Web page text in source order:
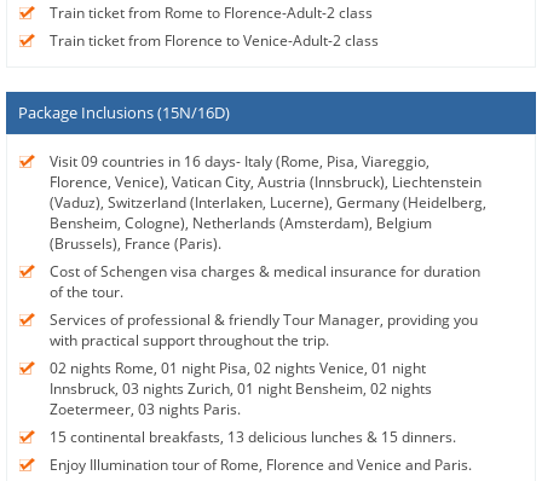
Train ticket from Rome to Florence-Adult-2 class
Train ticket from Florence to Venice-Adult-2 class
Package Inclusions (15N/16D)
Visit 09 countries in 16 days- Italy (Rome, Pisa, Viareggio,
Florence, Venice), Vatican City, Austria (Innsbruck), Liechtenstein
(Vaduz), Switzerland (Interlaken, Lucerne), Germany (Heidelberg,
Bensheim, Cologne), Netherlands (Amsterdam), Belgium
(Brussels), France (Paris).
Cost of Schengen visa charges & medical insurance for duration
of the tour.
Services of professional & friendly Tour Manager, providing you
with practical support throughout the trip.
02 nights Rome, 01 night Pisa, 02 nights Venice, 01 night
Innsbruck, 03 nights Zurich, 01 night Bensheim, 02 nights
Zoetermeer, 03 nights Paris.
15 continental breakfasts, 13 delicious lunches & 15 dinners.
Enjoy Illumination tour of Rome, Florence and Venice and Paris.